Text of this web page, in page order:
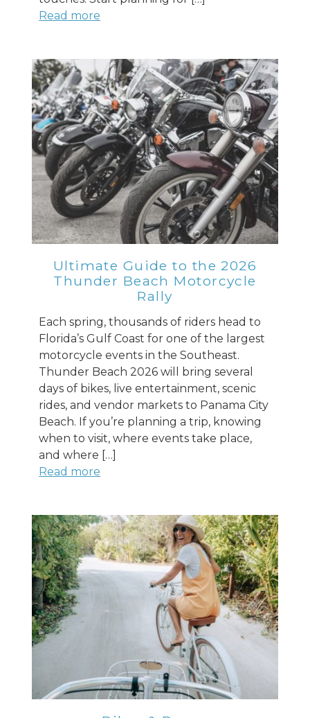
Read more
Ultimate Guide to the 2026
Thunder Beach Motorcycle
Rally
Each spring, thousands of riders head to
Florida’s Gulf Coast for one of the largest
motorcycle events in the Southeast.
Thunder Beach 2026 will bring several
days of bikes, live entertainment, scenic
rides, and vendor markets to Panama City
Beach. If you’re planning a trip, knowing
when to visit, where events take place,
and where […]
Read more